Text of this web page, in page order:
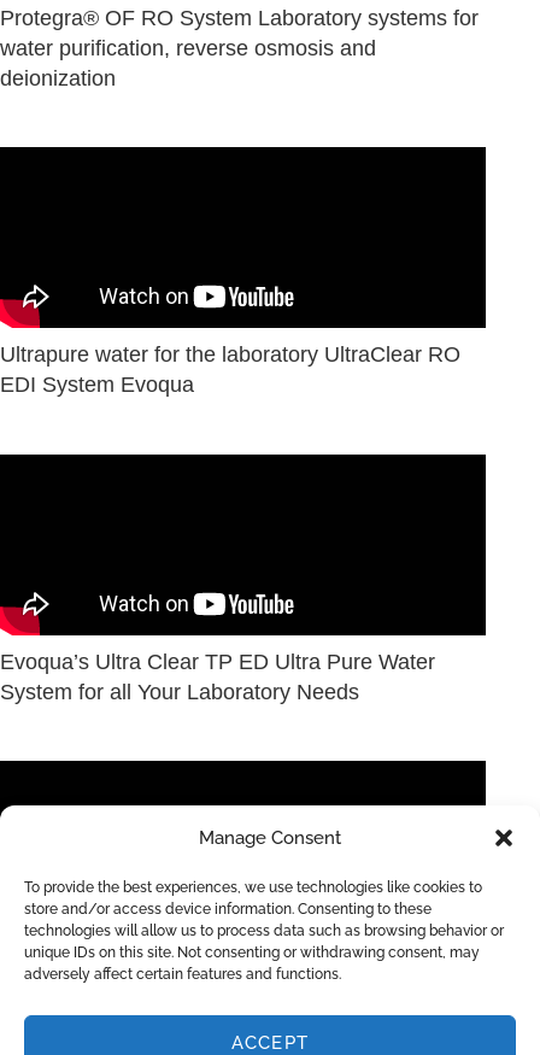
Manage Consent
To provide the best experiences, we use technologies like cookies to
store and/or access device information. Consenting to these
technologies will allow us to process data such as browsing behavior or
unique IDs on this site. Not consenting or withdrawing consent, may
adversely affect certain features and functions.
ACCEPT
Protegra® OF RO System Laboratory systems for
water purification, reverse osmosis and
deionization
Ultrapure water for the laboratory UltraClear RO
EDI System Evoqua
Evoqua’s Ultra Clear TP ED Ultra Pure Water
System for all Your Laboratory Needs
RO EDI Lab Water System Protegra CS Pro